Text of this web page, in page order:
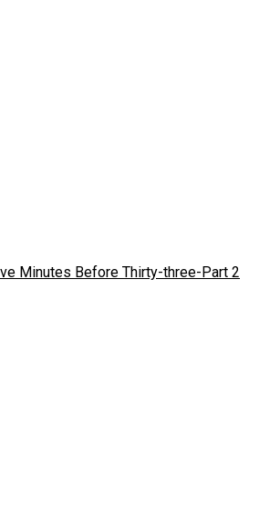
Minutes Before Thirty-three-Part 2